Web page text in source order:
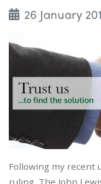
26 January
Following my recent